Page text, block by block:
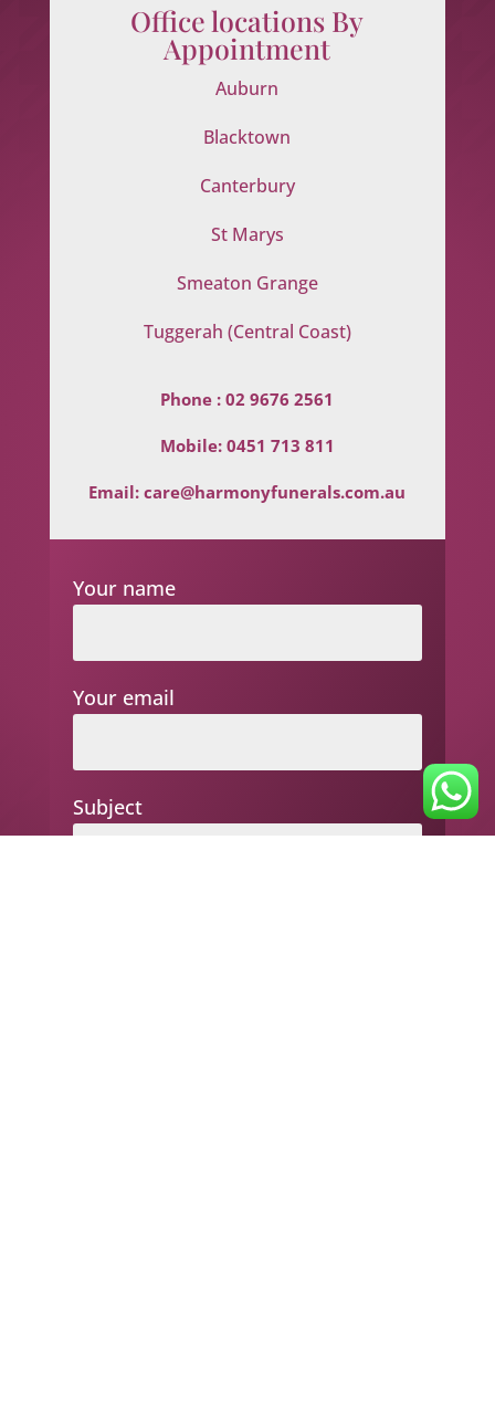
Office locations By
Appointment
Auburn
Blacktown
Canterbury
St Marys
Smeaton Grange
Tuggerah (Central Coast)
Phone :02 9676 2561
Mobile: 0451 713 811
Email:care@harmonyfunerals.com.au
Your name
Your email
Subject